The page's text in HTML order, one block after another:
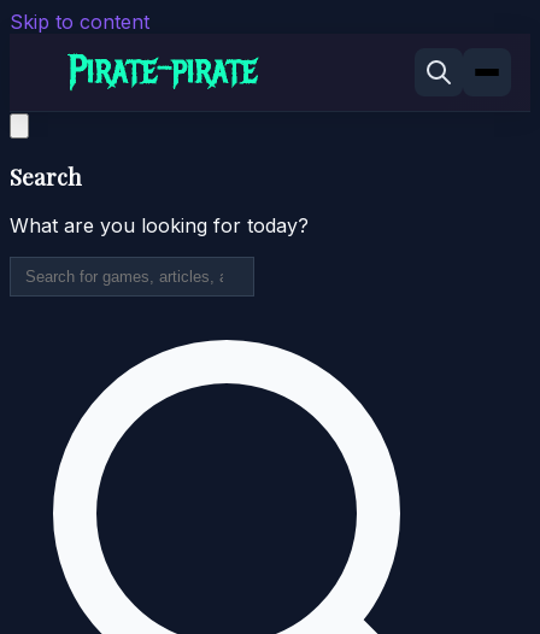
Skip to content
Search
What are you looking for today?